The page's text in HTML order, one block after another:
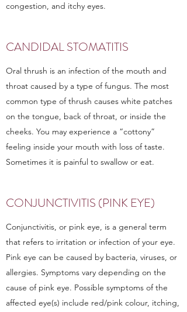
congestion, and itchy eyes.
CANDIDAL STOMATITIS
Oral thrush is an infection of the mouth and
throat caused by a type of fungus. The most
common type of thrush causes white patches
on the tongue, back of throat, or inside the
cheeks. You may experience a “cottony”
feeling inside your mouth with loss of taste.
Sometimes it is painful to swallow or eat.
CONJUNCTIVITIS (PINK EYE)
Conjunctivitis, or pink eye, is a general term
that refers to irritation or infection of your eye.
Pink eye can be caused by bacteria, viruses, or
allergies. Symptoms vary depending on the
cause of pink eye. Possible symptoms of the
affected eye(s) include red/pink colour, itching,